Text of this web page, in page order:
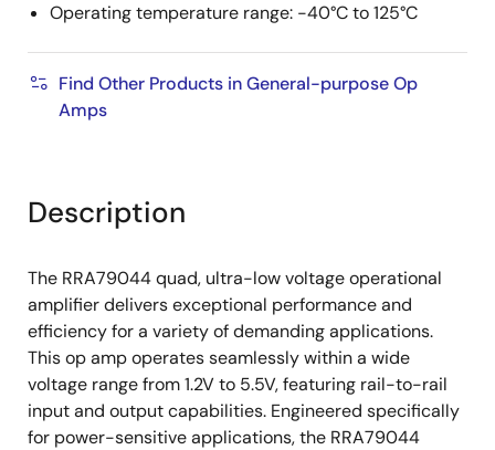
Operating temperature range: -40°C to 125°C
Find Other Products in General-purpose Op
Amps
Description
The RRA79044 quad, ultra-low voltage operational
amplifier delivers exceptional performance and
efficiency for a variety of demanding applications.
This op amp operates seamlessly within a wide
voltage range from 1.2V to 5.5V, featuring rail-to-rail
input and output capabilities. Engineered specifically
for power-sensitive applications, the RRA79044